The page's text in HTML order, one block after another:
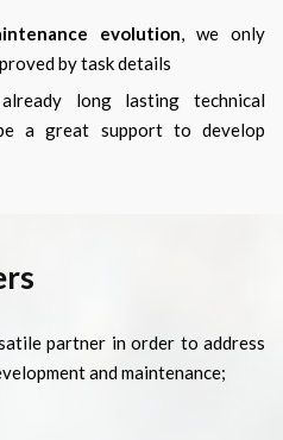
evolution, we only
by task details
long lasting technical
a great support to develop
partner in order to address
and maintenance;